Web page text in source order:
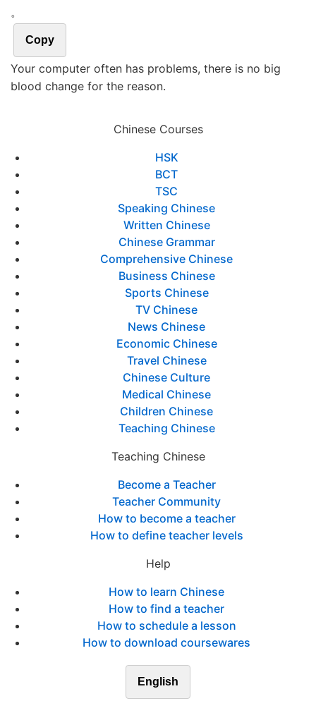
。
Copy
Your computer often has problems, there is no big
blood change for the reason.
Chinese Courses
HSK
BCT
TSC
Speaking Chinese
Written Chinese
Chinese Grammar
Comprehensive Chinese
Business Chinese
Sports Chinese
TV Chinese
News Chinese
Economic Chinese
Travel Chinese
Chinese Culture
Medical Chinese
Children Chinese
Teaching Chinese
Teaching Chinese
Become a Teacher
Teacher Community
How to become a teacher
How to define teacher levels
Help
How to learn Chinese
How to find a teacher
How to schedule a lesson
How to download coursewares
English